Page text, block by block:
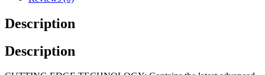
Description
Description